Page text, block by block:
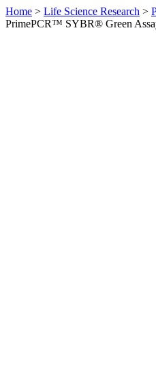
Home > Life Science Research >
PrimePCR™ SYBR® Green